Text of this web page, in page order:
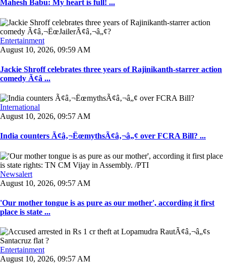
Mahesh Babu: My heart is full! ...
Entertainment
August 10, 2026, 09:59 AM
Jackie Shroff celebrates three years of Rajinikanth-starrer action
comedy Ã¢â ...
International
August 10, 2026, 09:57 AM
India counters Ã¢â‚¬ËœmythsÃ¢â‚¬â„¢ over FCRA Bill? ...
Newsalert
August 10, 2026, 09:57 AM
'Our mother tongue is as pure as our mother', according it first
place is state ...
Entertainment
August 10, 2026, 09:57 AM